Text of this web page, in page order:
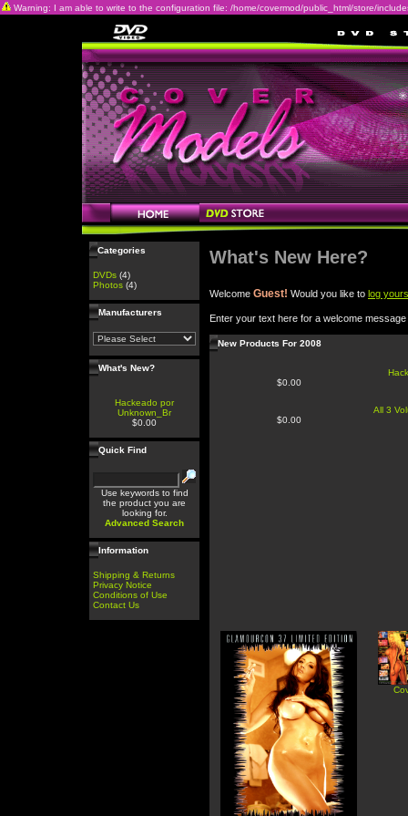
Warning: I am able to write to the configuration file: /home/covermod/public_html/store/
Categories
DVDs (4)
Photos (4)
Manufacturers
What's New?
Hackeado por
Unknown_Br
$0.00
Quick Find
Use keywords to find
the product you are
looking for.
Advanced Search
Information
Shipping & Returns
Privacy Notice
Conditions of Use
Contact Us
What's New Here?
Welcome Guest! Would you like to log
Enter your text here for a welcome message
New Products For 2008
$0.00
$0.00
All 3